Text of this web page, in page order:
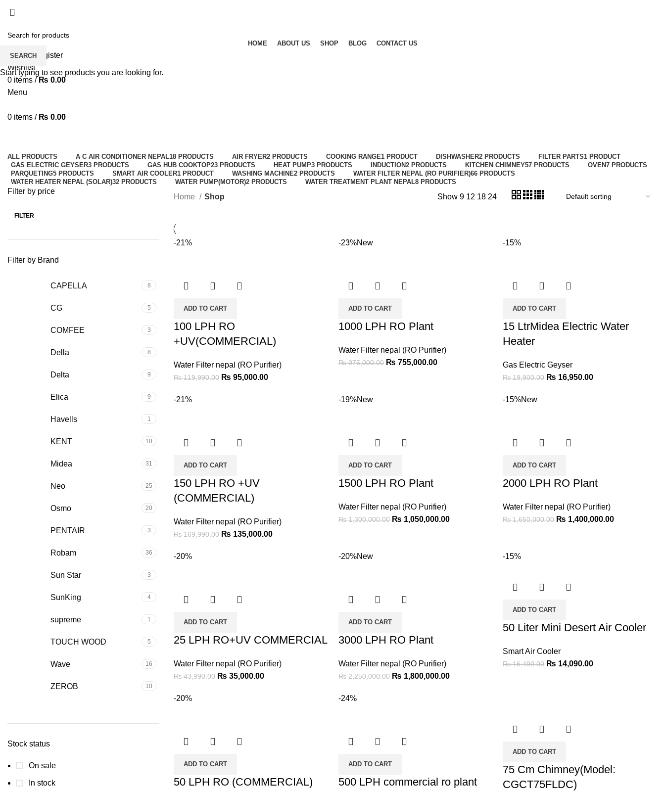
HOME ABOUT US SHOP BLOG CONTACT US
Login / Register
Wishlist
0 items / ₨ 0.00
Menu
0 items / ₨ 0.00
ALL PRODUCTS A C AIR CONDITIONER NEPAL18 PRODUCTS AIR FRYER2 PRODUCTS COOKING RANGE1 PRODUCT DISHWASHER2 PRODUCTS FILTER PARTS1 PRODUCT
GAS ELECTRIC GEYSER3 PRODUCTS GAS HUB COOKTOP23 PRODUCTS HEAT PUMP3 PRODUCTS INDUCTION2 PRODUCTS KITCHEN CHIMNEY57 PRODUCTS OVEN7 PRODUCTS
PARQUETING5 PRODUCTS SMART AIR COOLER1 PRODUCT WASHING MACHINE2 PRODUCTS WATER FILTER NEPAL (RO PURIFIER)66 PRODUCTS
WATER HEATER NEPAL (SOLAR)32 PRODUCTS WATER PUMP(MOTOR)2 PRODUCTS WATER TREATMENT PLANT NEPAL8 PRODUCTS
Filter by price
FILTER
Filter by Brand
CAPELLA 8
CG 5
COMFEE 3
Della 8
Delta 9
Elica 9
Havells 1
KENT 10
Midea 31
Neo 25
Osmo 20
PENTAIR 3
Robam 36
Sun Star 3
SunKing 4
supreme 1
TOUCH WOOD 5
Wave 16
ZEROB 10
Stock status
On sale
In stock
Home Shop Show 9 12 18 24
-21%
ADD TO CART
100 LPH RO
+UV(COMMERCIAL)
Water Filter nepal (RO Purifier)
₨119,990.00 ₨ 95,000.00
-23%New
ADD TO CART
1000 LPH RO Plant
Water Filter nepal (RO Purifier)
₨975,000.00 ₨ 755,000.00
-15%
ADD TO CART
15 LtrMidea Electric Water
Heater
Gas Electric Geyser
₨19,900.00 ₨ 16,950.00
-21%
ADD TO CART
150 LPH RO +UV
(COMMERCIAL)
Water Filter nepal (RO Purifier)
₨169,990.00 ₨ 135,000.00
-19%New
ADD TO CART
1500 LPH RO Plant
Water Filter nepal (RO Purifier)
₨1,300,000.00 ₨ 1,050,000.00
-15%New
ADD TO CART
2000 LPH RO Plant
Water Filter nepal (RO Purifier)
₨1,650,000.00 ₨ 1,400,000.00
-20%
ADD TO CART
25 LPH RO+UV COMMERCIAL
Water Filter nepal (RO Purifier)
₨43,990.00 ₨ 35,000.00
-20%New
ADD TO CART
3000 LPH RO Plant
Water Filter nepal (RO Purifier)
₨2,250,000.00 ₨ 1,800,000.00
-15%
ADD TO CART
50 Liter Mini Desert Air Cooler
Smart Air Cooler
₨16,490.00 ₨ 14,090.00
-20%
ADD TO CART
50 LPH RO (COMMERCIAL)
-24%
ADD TO CART
500 LPH commercial ro plant
ADD TO CART
75 Cm Chimney(Model:
CGCT75FLDC)
SEARCH
Start typing to see products you are looking for.